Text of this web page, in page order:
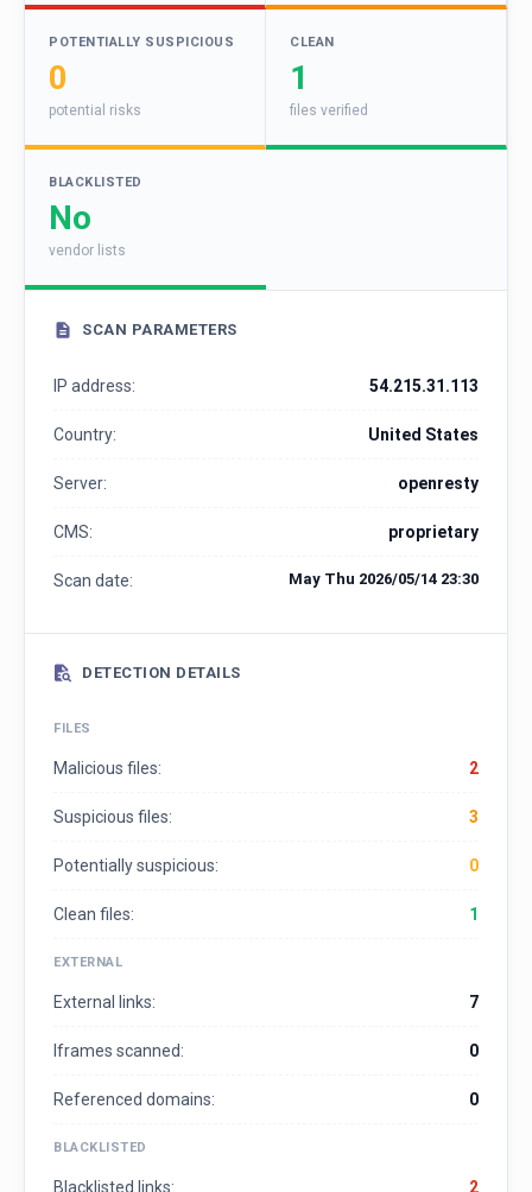
POTENTIALLY SUSPICIOUS
0
potential risks
CLEAN
1
files verified
BLACKLISTED
No
vendor lists
SCAN PARAMETERS
IP address: 54.215.31.113
Country: United States
Server: openresty
CMS: proprietary
Scan date: May Thu 2026/05/14 23:30
DETECTION DETAILS
FILES
Malicious files: 2
Suspicious files: 3
Potentially suspicious: 0
Clean files: 1
EXTERNAL
External links: 7
Iframes scanned: 0
Referenced domains: 0
BLACKLISTED
Blacklisted links: 2